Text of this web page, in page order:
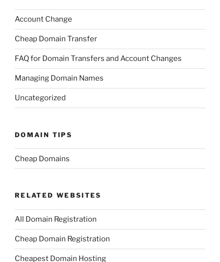
Account Change
Cheap Domain Transfer
FAQ for Domain Transfers and Account Changes
Managing Domain Names
Uncategorized
DOMAIN TIPS
Cheap Domains
RELATED WEBSITES
All Domain Registration
Cheap Domain Registration
Cheapest Domain Hosting